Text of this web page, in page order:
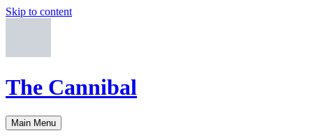
Skip to content
The Cannibal
Main Menu